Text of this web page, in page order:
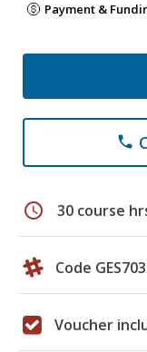
Payment &
phone
schedule 30 course
Code
Voucher